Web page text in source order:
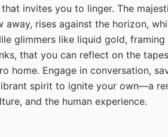
invites you to linger. The
away, rises against the horizon,
glimmers like liquid gold,
that you can reflect on the
home. Engage in conversation,
spirit to ignite your own—a
and the human experience.